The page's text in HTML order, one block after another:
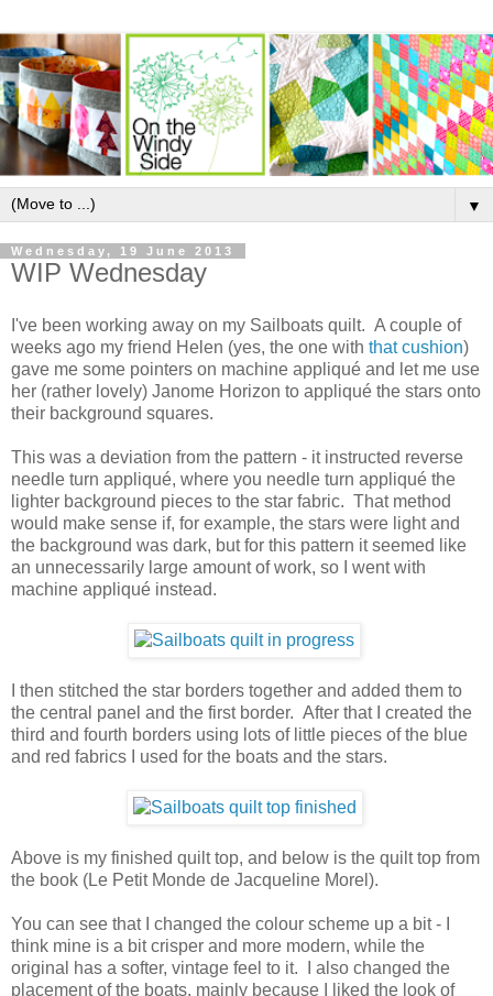
▼
Wednesday, 19 June 2013
WIP Wednesday
I've been working away on my Sailboats quilt. A couple of
weeks ago my friend Helen (yes, the one with that cushion)
gave me some pointers on machine appliqué and let me use
her (rather lovely) Janome Horizon to appliqué the stars onto
their background squares.
This was a deviation from the pattern - it instructed reverse
needle turn appliqué, where you needle turn appliqué the
lighter background pieces to the star fabric. That method
would make sense if, for example, the stars were light and
the background was dark, but for this pattern it seemed like
an unnecessarily large amount of work, so I went with
machine appliqué instead.
I then stitched the star borders together and added them to
the central panel and the first border. After that I created the
third and fourth borders using lots of little pieces of the blue
and red fabrics I used for the boats and the stars.
Above is my finished quilt top, and below is the quilt top from
the book (Le Petit Monde de Jacqueline Morel).
You can see that I changed the colour scheme up a bit - I
think mine is a bit crisper and more modern, while the
original has a softer, vintage feel to it. I also changed the
placement of the boats, mainly because I liked the look of